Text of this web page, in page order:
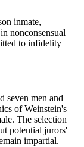
inmate,
nonconsensual
to infidelity
seven men and
of Weinstein's
The selection
potential jurors'
impartial.